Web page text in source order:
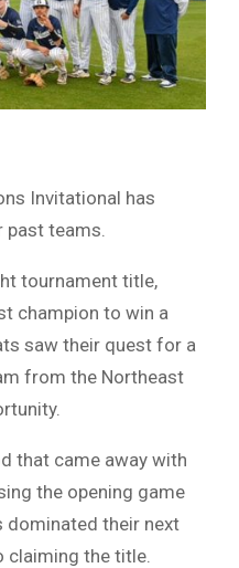
Invitational has
teams.
tournament title,
champion to win a
saw their quest for a
from the Northeast
that came away with
the opening game
dominated their next
claiming the title.